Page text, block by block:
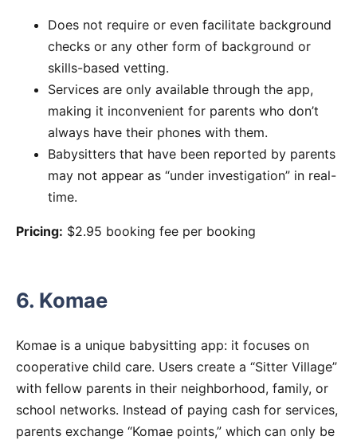
Does not require or even facilitate background
checks or any other form of background or
skills-based vetting.
Services are only available through the app,
making it inconvenient for parents who don’t
always have their phones with them.
Babysitters that have been reported by parents
may not appear as “under investigation” in real-
time.
Pricing: $2.95 booking fee per booking
6. Komae
Komae is a unique babysitting app: it focuses on
cooperative child care. Users create a “Sitter Village”
with fellow parents in their neighborhood, family, or
school networks. Instead of paying cash for services,
parents exchange “Komae points,” which can only be